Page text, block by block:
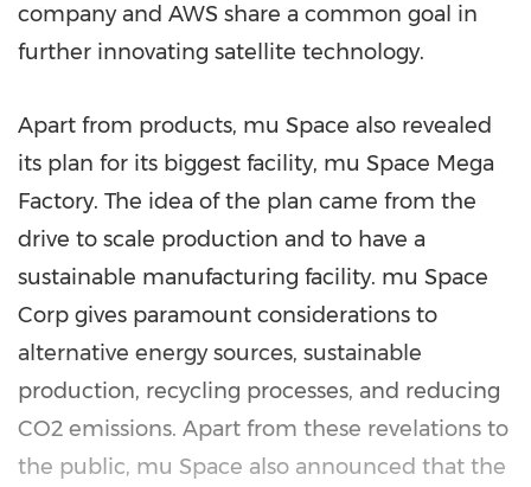
company and AWS share a common goal in
further innovating satellite technology.
Apart from products, mu Space also revealed
its plan for its biggest facility, mu Space Mega
Factory. The idea of the plan came from the
drive to scale production and to have a
sustainable manufacturing facility. mu Space
Corp gives paramount considerations to
alternative energy sources, sustainable
production, recycling processes, and reducing
CO2 emissions. Apart from these revelations to
the public, mu Space also announced that the